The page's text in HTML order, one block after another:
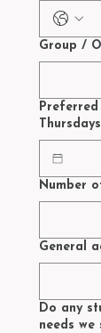
Group /
Preferred
Number
General
Do any
needs